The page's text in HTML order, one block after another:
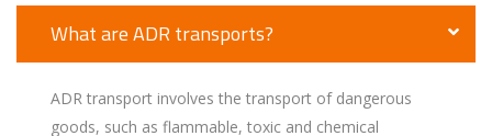
What are ADR transports?
ADR transport involves the transport of dangerous
goods, such as flammable, toxic and chemical